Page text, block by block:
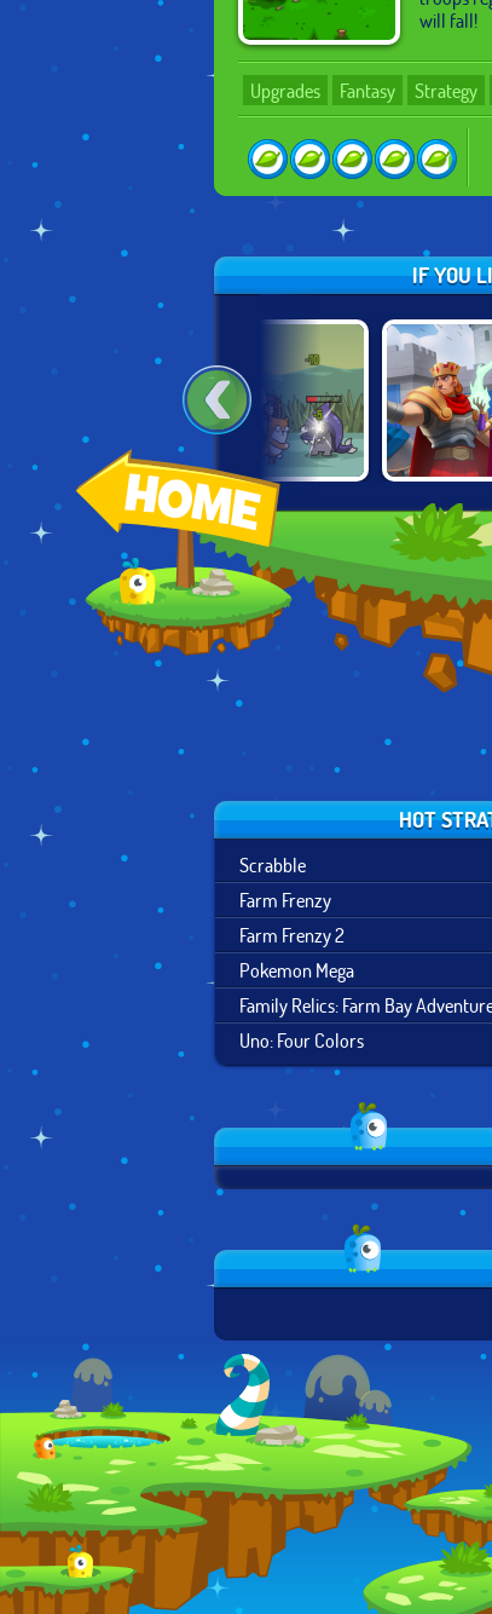
will fall!
Upgrades Fantasy Strategy
IF YOU
A LONE MANOR
SENYA AND
OSCAR 2
WILD
HOT
Scrabble
Farm Frenzy
Farm Frenzy 2
Pokemon Mega
Family Relics: Farm Bay
Uno: Four Colors